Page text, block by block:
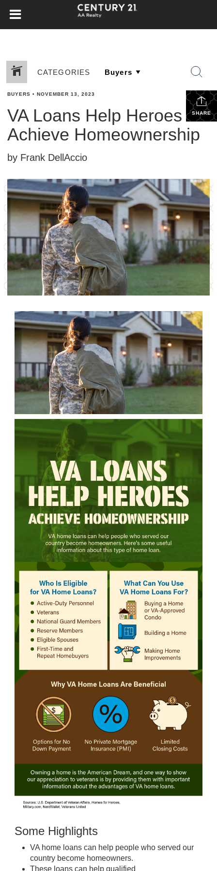
CATEGORIES
SHARE
BUYERS • NOVEMBER 13, 2023
VA Loans Help Heroes
Achieve Homeownership
by Frank DellAccio
Some Highlights
VA home loans can help people who served our
country become homeowners.
These loans can help qualified